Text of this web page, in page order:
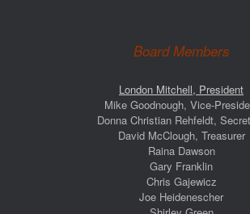
Board Members
London Mitchell, President
Mike Goodnough, Vice-
Donna Christian Rehfeldt,
David McClough, Treasurer
Raina Dawson
Gary Franklin
Chris Gajewicz
Joe Heidenescher